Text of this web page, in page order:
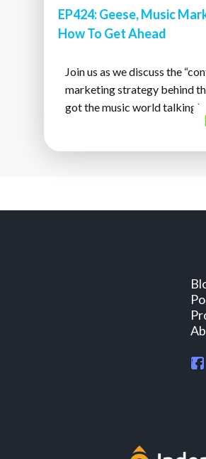
EP424: Geese, Music
How To Get Ahead
Join us as we discuss the
marketing strategy behind
got the music world talking!